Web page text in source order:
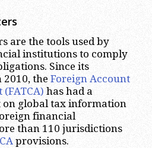
are the tools used by
institutions to comply
Since its
the Foreign Account
has had a
on global tax information
financial
than 110 jurisdictions
provisions.